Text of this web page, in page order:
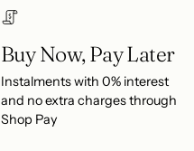
Buy Now, Pay Later
Instalments with 0% interest
and no extra charges through
Shop Pay